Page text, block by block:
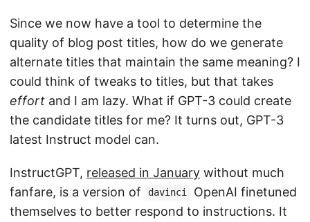
Since we now have a tool to determine the
quality of blog post titles, how do we generate
alternate titles that maintain the same meaning? I
could think of tweaks to titles, but that takes
effort and I am lazy. What if GPT-3 could create
the candidate titles for me? It turns out, GPT-3
latest Instruct model can.
InstructGPT, released in January without much
fanfare, is a version of
davinci
OpenAI finetuned
themselves to better respond to instructions. It